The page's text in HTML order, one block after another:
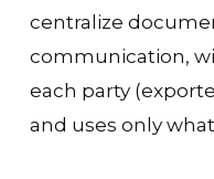
centralize
communication,
each party
and uses only